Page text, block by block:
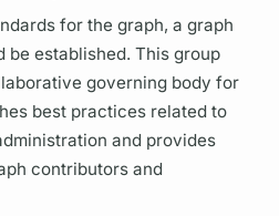
for thegraph, agraph
be established. This group
governing body for
best practices related to
and provides
contributors and